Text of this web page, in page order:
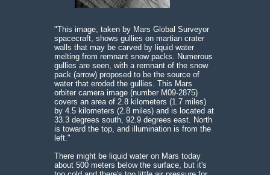
"This image, taken by Mars Global Surveyor
spacecraft, shows gullies on martian crater
walls that may be carved by liquid water
melting from remnant snow packs. Numerous
gullies are seen, with a remnant of the snow
pack (arrow) proposed to be the source of
water that eroded the gullies. This Mars
orbiter camera image (number M09-2875)
covers an area of 2.8 kilometers (1.7 miles)
by 4.5 kilometers (2.8 miles) and is located at
33.3 degrees south, 92.9 degrees east. North
is toward the top, and illumination is from the
left."
There might be liquid water on Mars today
about 500 meters below the surface, but it's